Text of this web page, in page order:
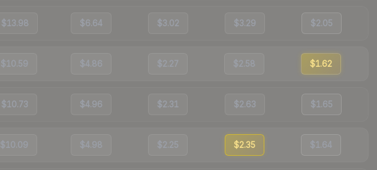
$13.98 $6.64 $3.02 $3.29 $2.05
$10.59 $4.86 $2.27 $2.58 $1.62
$10.73 $4.96 $2.31 $2.63 $1.65
$10.09 $4.98 $2.25 $2.35 $1.64